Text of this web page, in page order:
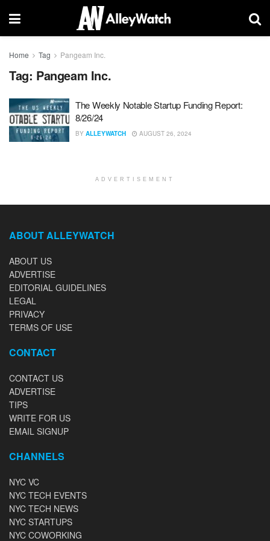
Home Tag Pangeam Inc.
Tag: Pangeam Inc.
The Weekly Notable Startup Funding Report:
8/26/24
BY ALLEYWATCH AUGUST 26, 2024
ADVERTISEMENT
ABOUT ALLEYWATCH
ABOUT US
ADVERTISE
EDITORIAL GUIDELINES
LEGAL
PRIVACY
TERMS OF USE
CONTACT
CONTACT US
ADVERTISE
TIPS
WRITE FOR US
EMAIL SIGNUP
CHANNELS
NYC VC
NYC TECH EVENTS
NYC TECH NEWS
NYC STARTUPS
NYC COWORKING